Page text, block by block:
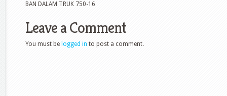
BAN DALAM TRUK 750-16
Leave a Comment
You must be logged in to post a comment.